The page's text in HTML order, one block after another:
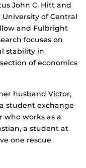
John C. Hitt and
of Central
and Fulbright
focuses on
stability in
of economics
husband Victor,
student exchange
who works as a
a student at
one rescue